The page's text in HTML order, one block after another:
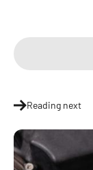
Reading next